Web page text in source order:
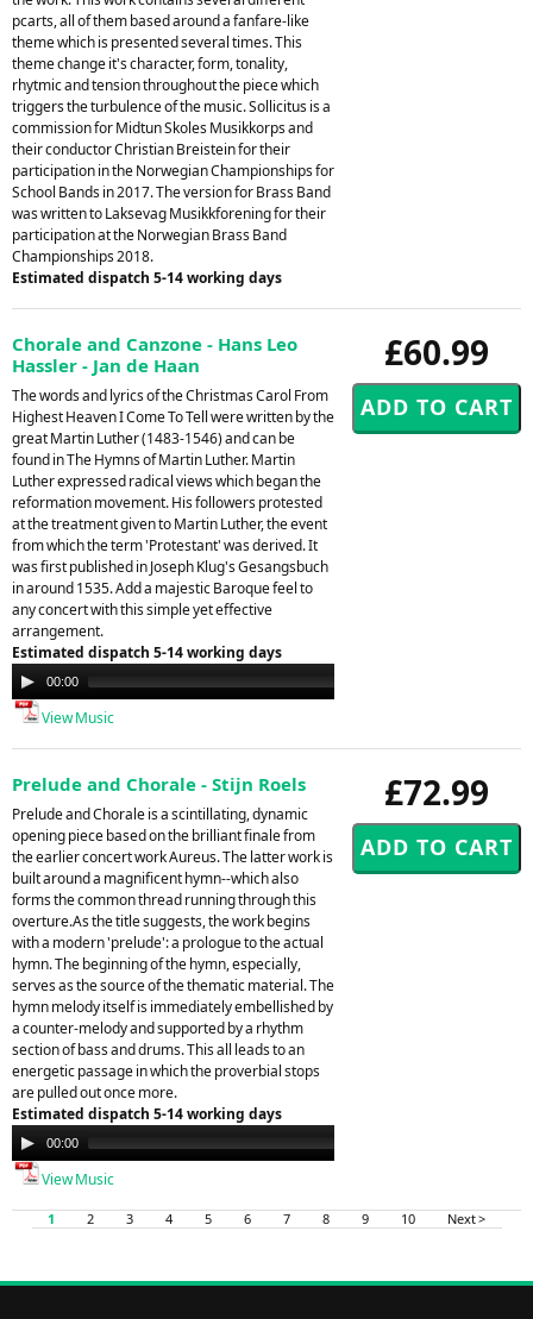
pcarts, all of them based around a fanfare-like
theme which is presented several times. This
theme change it's character, form, tonality,
rhytmic and tension throughout the piece which
triggers the turbulence of the music. Sollicitus is a
commission for Midtun Skoles Musikkorps and
their conductor Christian Breistein for their
participation in the Norwegian Championships for
School Bands in 2017. The version for Brass Band
was written to Laksevag Musikkforening for their
participation at the Norwegian Brass Band
Championships 2018.
Estimated dispatch 5-14 working days
£60.99
Chorale and Canzone - Hans Leo
Hassler - Jan de Haan
The words and lyrics of the Christmas Carol From
Highest Heaven I Come To Tell were written by the
great Martin Luther (1483-1546) and can be
found in The Hymns of Martin Luther. Martin
Luther expressed radical views which began the
reformation movement. His followers protested
at the treatment given to Martin Luther, the event
from which the term 'Protestant' was derived. It
was first published in Joseph Klug's Gesangsbuch
in around 1535. Add a majestic Baroque feel to
any concert with this simple yet effective
arrangement.
Estimated dispatch 5-14 working days
Audio
Player
00:00
View Music
£72.99
Prelude and Chorale - Stijn Roels
Prelude and Chorale is a scintillating, dynamic
opening piece based on the brilliant finale from
the earlier concert work Aureus. The latter work is
built around a magnificent hymn--which also
forms the common thread running through this
overture.As the title suggests, the work begins
with a modern 'prelude': a prologue to the actual
hymn. The beginning of the hymn, especially,
serves as the source of the thematic material. The
hymn melody itself is immediately embellished by
a counter-melody and supported by a rhythm
section of bass and drums. This all leads to an
energetic passage in which the proverbial stops
are pulled out once more.
Estimated dispatch 5-14 working days
Audio
Player
00:00
View Music
1 2 3 4 5 6 7 8 9 10 Next >